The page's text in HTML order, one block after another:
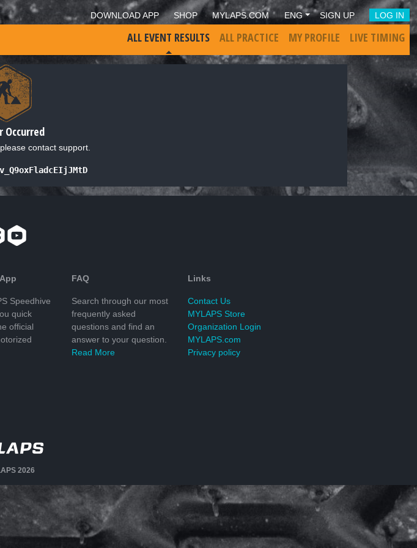
DOWNLOAD APP SHOP MYLAPS.COM ENG SIGN UP LOG IN
ALL EVENT RESULTS ALL PRACTICE MY PROFILE LIVE TIMING
Occurred
contact support.
Speedhive
quick
official
FAQ
Search through our most
frequently asked
questions and find an
answer to your question.
Read More
Links
Contact Us
MYLAPS Store
Organization Login
MYLAPS.com
Privacy policy
2026